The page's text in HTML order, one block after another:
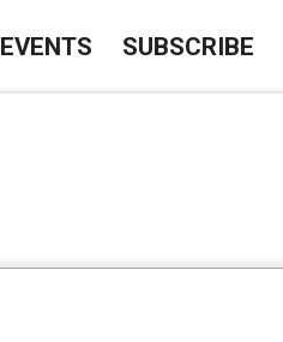
EVENTS SUBSCRIBE